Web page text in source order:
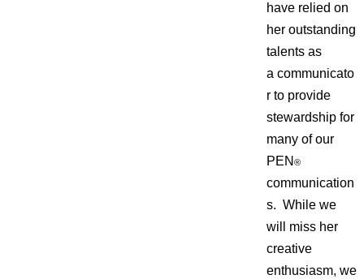
have relied on
her outstanding
talents as
a communicato
r to provide
stewardship for
many of our
PEN ®
communication
s. While we
will miss her
creative
enthusiasm, we